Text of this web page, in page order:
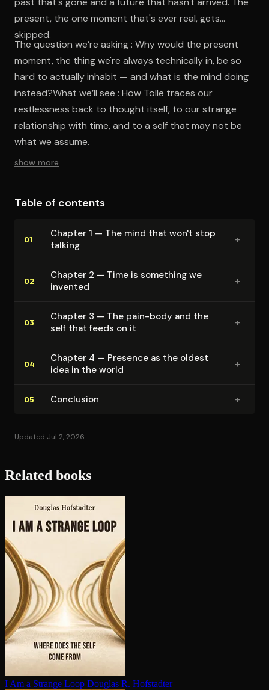
present, the one moment that's ever real, gets
skipped.
The question we’re asking : Why would the present
moment, the thing we're always technically in, be so
hard to actually inhabit — and what is the mind doing
instead?What we’ll see : How Tolle traces our
restlessness back to thought itself, to our strange
relationship with time, and to a self that may not be
what we assume.
show more
Table of contents
01
Chapter 1 — The mind that won't stop
talking
+
02
Chapter 2 — Time is something we
invented
+
03
Chapter 3 — The pain-body and the
self that feeds on it
+
04
Chapter 4 — Presence as the oldest
idea in the world
+
05 Conclusion +
Updated Jul 2, 2026
Related books
I Am a Strange Loop Douglas R. Hofstadter